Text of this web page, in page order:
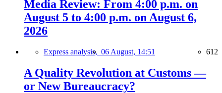
Media Review: From 4:00 p.m. on
August 5 to 4:00 p.m. on August 6,
2026
Express analysis, 06 August, 14:51 612
A Quality Revolution at Customs —
or New Bureaucracy?